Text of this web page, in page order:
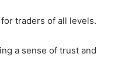
traders of all levels.
a sense of trust and